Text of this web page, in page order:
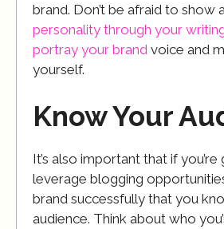
brand. Don’t be afraid to show
personality through your
portray your brand voice and
yourself.
Know Your
It’s also important that if
leverage blogging
brand successfully that you
audience. Think about who